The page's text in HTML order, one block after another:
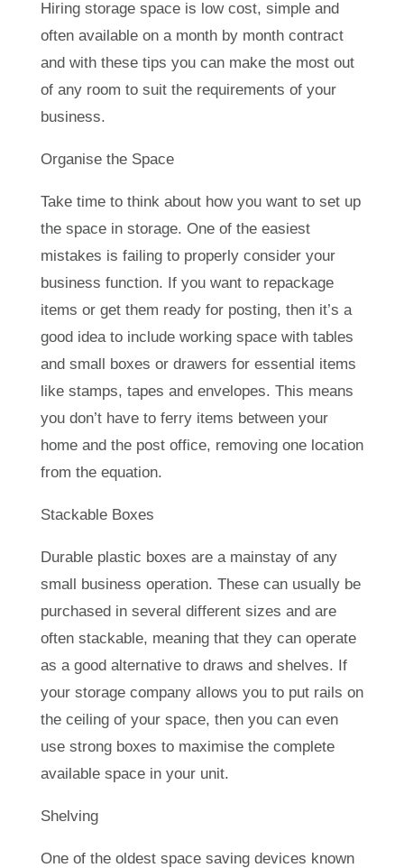
Hiring storage space is low cost, simple and
often available on a month by month contract
and with these tips you can make the most out
of any room to suit the requirements of your
business.
Organise the Space
Take time to think about how you want to set up
the space in storage. One of the easiest
mistakes is failing to properly consider your
business function. If you want to repackage
items or get them ready for posting, then it’s a
good idea to include working space with tables
and small boxes or drawers for essential items
like stamps, tapes and envelopes. This means
you don’t have to ferry items between your
home and the post office, removing one location
from the equation.
Stackable Boxes
Durable plastic boxes are a mainstay of any
small business operation. These can usually be
purchased in several different sizes and are
often stackable, meaning that they can operate
as a good alternative to draws and shelves. If
your storage company allows you to put rails on
the ceiling of your space, then you can even
use strong boxes to maximise the complete
available space in your unit.
Shelving
One of the oldest space saving devices known